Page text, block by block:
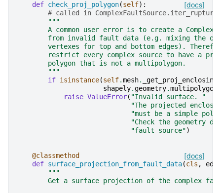
[docs]
def check_proj_polygon(self):
# called in
"""
A common user error is to create a
from invalid fault data (e.g. mixing the
vertexes for top and bottom edges).
restrict every complex source to have a
        polygon that is not a multipolygon.
        """
if isinstance(self.mesh.
shapely.geometry.multipolygon
raise ValueError( "Invalid surface. "
"The projected
"must be a simple
"Check the geometry
"fault source")
[docs]
@classmethod
def surface_projection_from_fault_data(cls ,
"""
Get a surface projection of the complex